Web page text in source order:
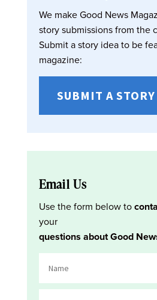
We make Good News
story submissions from the
Submit a story idea to be
magazine:
SUBMIT A STORY
Email Us
Use the form below to
your
questions about Good